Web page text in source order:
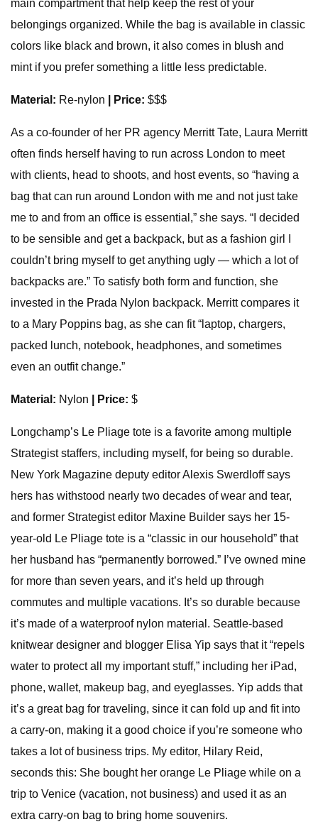
main compartment that help keep the rest of your
belongings organized. While the bag is available in classic
colors like black and brown, it also comes in blush and
mint if you prefer something a little less predictable.
Material: Re-nylon | Price: $$$
As a co-founder of her PR agency Merritt Tate, Laura Merritt
often finds herself having to run across London to meet
with clients, head to shoots, and host events, so “having a
bag that can run around London with me and not just take
me to and from an office is essential,” she says. “I decided
to be sensible and get a backpack, but as a fashion girl I
couldn’t bring myself to get anything ugly — which a lot of
backpacks are.” To satisfy both form and function, she
invested in the Prada Nylon backpack. Merritt compares it
to a Mary Poppins bag, as she can fit “laptop, chargers,
packed lunch, notebook, headphones, and sometimes
even an outfit change.”
Material: Nylon | Price: $
Longchamp’s Le Pliage tote is a favorite among multiple
Strategist staffers, including myself, for being so durable.
New York Magazine deputy editor Alexis Swerdloff says
hers has withstood nearly two decades of wear and tear,
and former Strategist editor Maxine Builder says her 15-
year-old Le Pliage tote is a “classic in our household” that
her husband has “permanently borrowed.” I’ve owned mine
for more than seven years, and it’s held up through
commutes and multiple vacations. It’s so durable because
it’s made of a waterproof nylon material. Seattle-based
knitwear designer and blogger Elisa Yip says that it “repels
water to protect all my important stuff,” including her iPad,
phone, wallet, makeup bag, and eyeglasses. Yip adds that
it’s a great bag for traveling, since it can fold up and fit into
a carry-on, making it a good choice if you’re someone who
takes a lot of business trips. My editor, Hilary Reid,
seconds this: She bought her orange Le Pliage while on a
trip to Venice (vacation, not business) and used it as an
extra carry-on bag to bring home souvenirs.